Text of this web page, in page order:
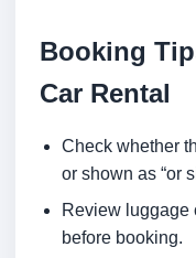
Booking
Car Rental
Check whether
or shown as “or
Review luggage
before booking.